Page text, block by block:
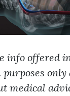
info offered
only
medical